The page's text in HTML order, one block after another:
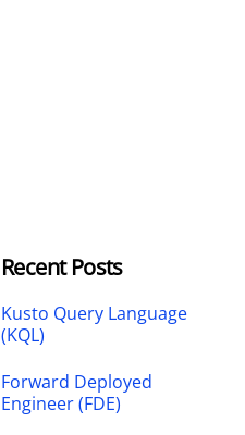
Recent Posts
Kusto Query Language
(KQL)
Forward Deployed
Engineer (FDE)